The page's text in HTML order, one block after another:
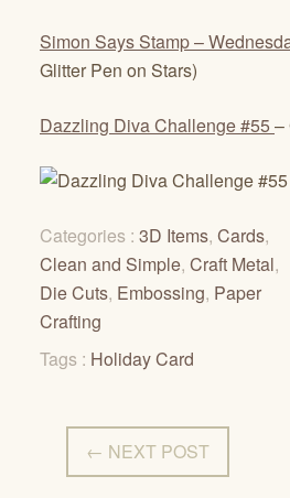
Simon Says Stamp –
Glitter Pen on Stars)
Dazzling Diva Challenge #55 –
Categories : 3D Items, Cards,
Clean and Simple, Craft Metal,
Die Cuts, Embossing, Paper
Crafting
Tags : Holiday Card
← NEXT POST